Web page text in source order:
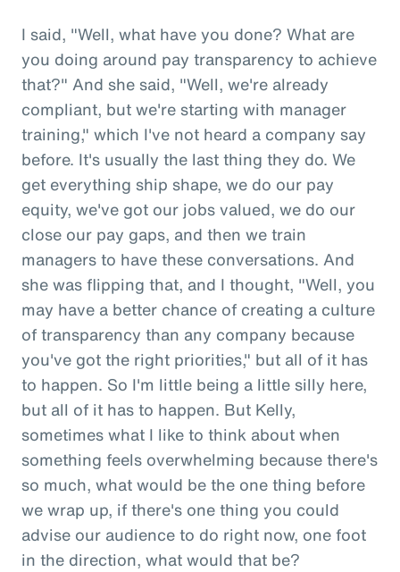
I said, "Well, what have you done? What are
you doing around pay transparency to achieve
that?" And she said, "Well, we're already
compliant, but we're starting with manager
training," which I've not heard a company say
before. It's usually the last thing they do. We
get everything ship shape, we do our pay
equity, we've got our jobs valued, we do our
close our pay gaps, and then we train
managers to have these conversations. And
she was flipping that, and I thought, "Well, you
may have a better chance of creating a culture
of transparency than any company because
you've got the right priorities," but all of it has
to happen. So I'm little being a little silly here,
but all of it has to happen. But Kelly,
sometimes what I like to think about when
something feels overwhelming because there's
so much, what would be the one thing before
we wrap up, if there's one thing you could
advise our audience to do right now, one foot
in the direction, what would that be?